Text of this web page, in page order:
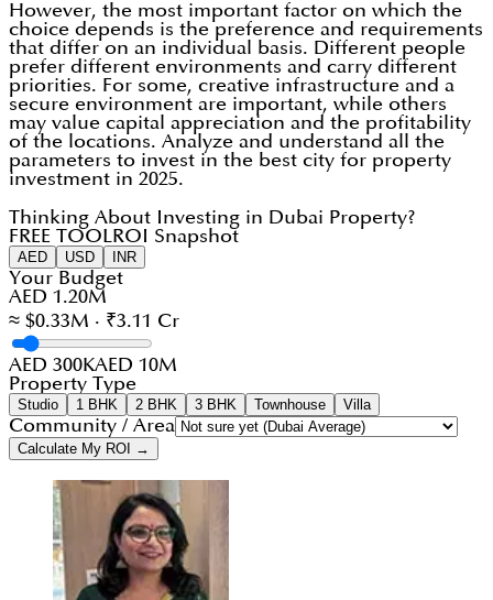
However, the most important factor on which the
choice depends is the preference and requirements
that differ on an individual basis. Different people
prefer different environments and carry different
priorities. For some, creative infrastructure and a
secure environment are important, while others
may value capital appreciation and the profitability
of the locations. Analyze and understand all the
parameters to invest in the best city for property
investment in 2025.
Thinking About Investing in Dubai Property?
FREE TOOL ROI Snapshot
AED USD INR
Your Budget
AED 1.20M
≈ $0.33M · ₹3.11 Cr
AED 300KAED 10M
Property Type
Studio 1 BHK 2 BHK 3 BHK Townhouse Villa
Community / Area
Calculate My ROI →